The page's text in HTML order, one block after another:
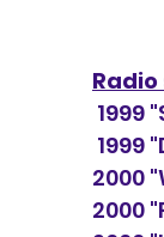
1999
1999
2000
2000